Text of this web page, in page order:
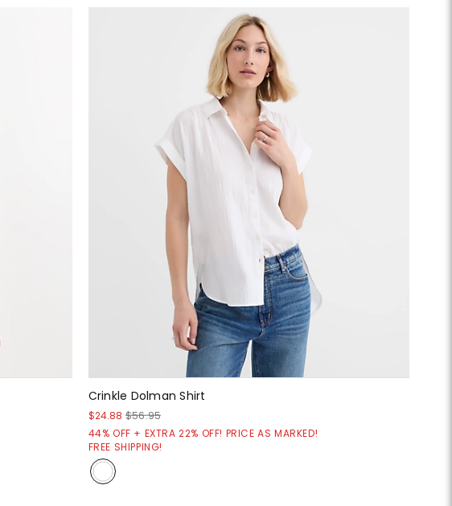
Crinkle Dolman Shirt
$24.88 $56.95
44% OFF + EXTRA 22% OFF! PRICE AS MARKED!
FREE SHIPPING!